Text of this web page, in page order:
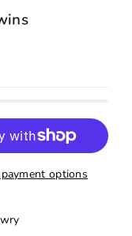
options